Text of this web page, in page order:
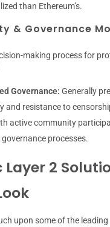
than Ethereum’s.
& Governance
making process for
Governance: Generally
and resistance to
active community
processes.
Layer 2
upon some of the